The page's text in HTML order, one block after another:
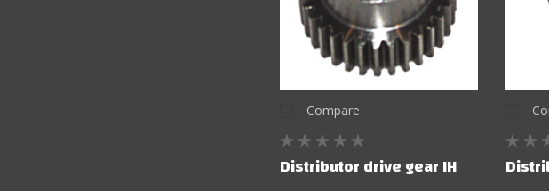
Compare
Distributor drive gear IH